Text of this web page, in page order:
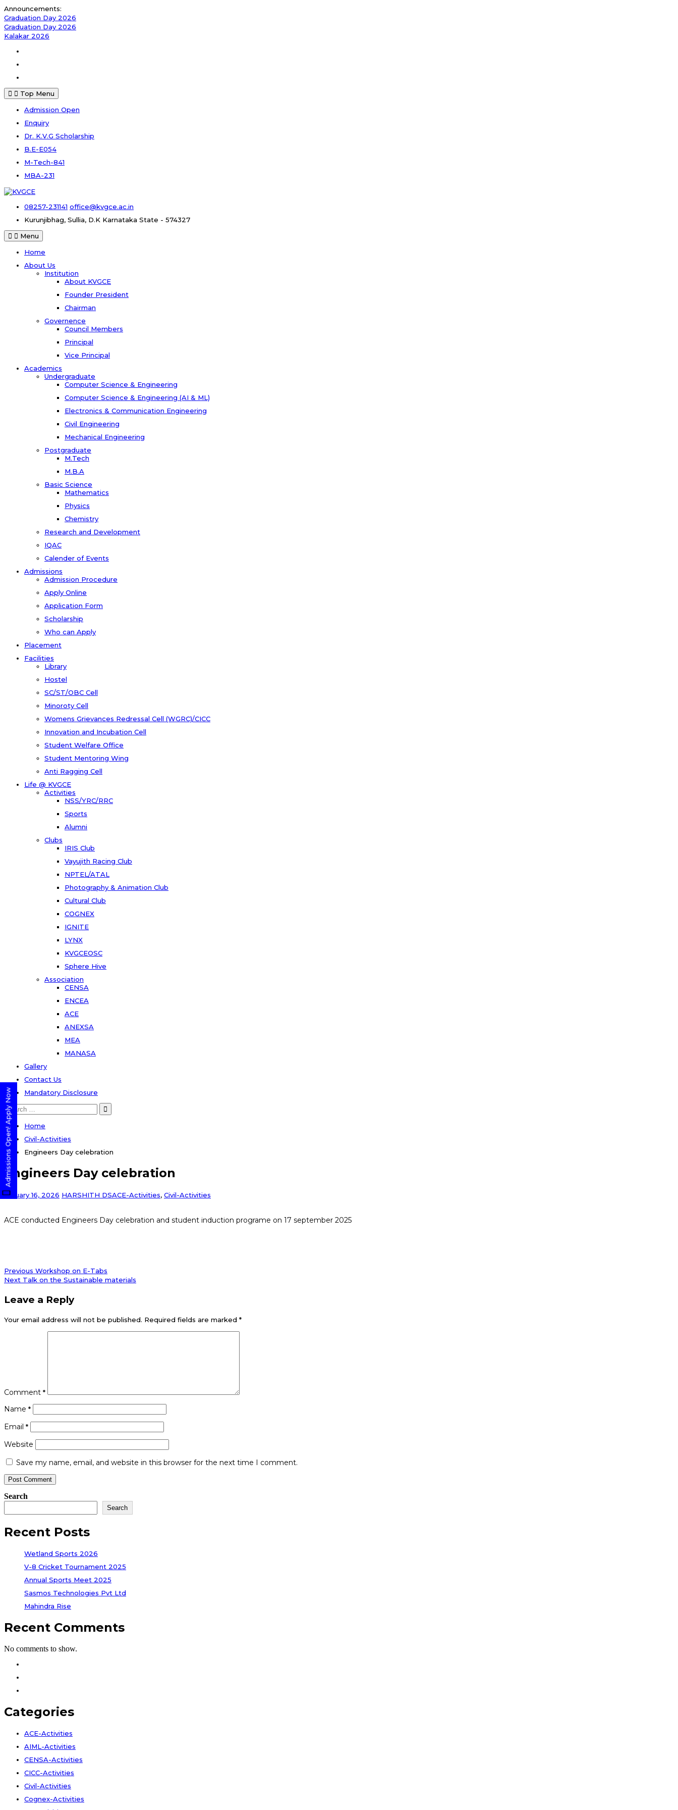
Skip
to
content
Announcements:
Graduation Day 2026
Graduation Day 2026
Kalakar 2026
Top Menu
Admission Open
Enquiry
Dr. K.V.G Scholarship
B.E-E054
M-Tech-841
MBA-231
08257-231141 office@kvgce.ac.in
Kurunjibhag, Sullia, D.K Karnataka State - 574327
Menu
Home
About Us
Institution
About KVGCE
Founder President
Chairman
Governence
Council Members
Principal
Vice Principal
Academics
Undergraduate
Computer Science & Engineering
Computer Science & Engineering (AI & ML)
Electronics & Communication Engineering
Civil Engineering
Mechanical Engineering
Postgraduate
M.Tech
M.B.A
Basic Science
Mathematics
Physics
Chemistry
Research and Development
IQAC
Calender of Events
Admissions
Admission Procedure
Apply Online
Application Form
Scholarship
Who can Apply
Placement
Facilities
Library
Hostel
SC/ST/OBC Cell
Minoroty Cell
Womens Grievances Redressal Cell (WGRC)/CICC
Innovation and Incubation Cell
Student Welfare Office
Student Mentoring Wing
Anti Ragging Cell
Life @ KVGCE
Activities
NSS/YRC/RRC
Sports
Alumni
Clubs
IRIS Club
Vayujith Racing Club
NPTEL/ATAL
Photography & Animation Club
Cultural Club
COGNEX
IGNITE
LYNX
KVGCEOSC
Sphere Hive
Association
CENSA
ENCEA
ACE
ANEXSA
MEA
MANASA
Gallery
Contact Us
Mandatory Disclosure
Search
for:
Home
Civil-Activities
Engineers Day celebration
Engineers Day celebration
January 16, 2026 HARSHITH DSACE-Activities, Civil-Activities
ACE conducted Engineers Day celebration and student induction programe on 17 september 2025
Post
navigation
Previous Previous
post:
Workshop on E-Tabs
Next Next
Talk on the Sustainable materials
Leave a Reply
Your email address will not be published. Required fields are marked *
Comment *
Name *
Email *
Website
Save my name, email, and website in this browser for the next time I comment.
Search
Search
Recent Posts
Wetland Sports 2026
V-8 Cricket Tournament 2025
Annual Sports Meet 2025
Sasmos Technologies Pvt Ltd
Mahindra Rise
Recent Comments
No comments to show.
Categories
ACE-Activities
AIML-Activities
CENSA-Activities
CICC-Activities
Civil-Activities
Cognex-Activities
Admissions Open! Apply Now